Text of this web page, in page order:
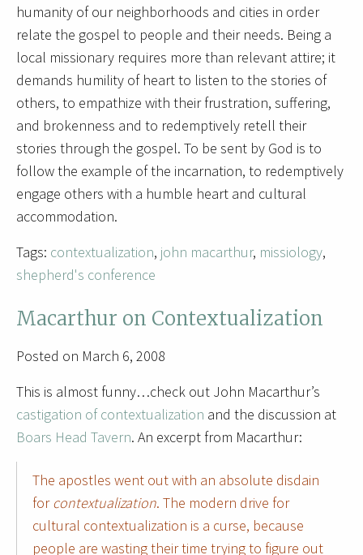
humanity of our neighborhoods and cities in order
relate the gospel to people and their needs. Being a
local missionary requires more than relevant attire; it
demands humility of heart to listen to the stories of
others, to empathize with their frustration, suffering,
and brokenness and to redemptively retell their
stories through the gospel. To be sent by God is to
follow the example of the incarnation, to redemptively
engage others with a humble heart and cultural
accommodation.
Tags: contextualization, john macarthur, missiology,
shepherd's conference
Macarthur on Contextualization
Posted on March 6, 2008
This is almost funny…check out John Macarthur’s
castigation of contextualization and the discussion at
Boars Head Tavern. An excerpt from Macarthur:
The apostles went out with an absolute disdain
forcontextualization. The modern drive for
cultural contextualization is a curse, because
people are wasting their time trying to figure out